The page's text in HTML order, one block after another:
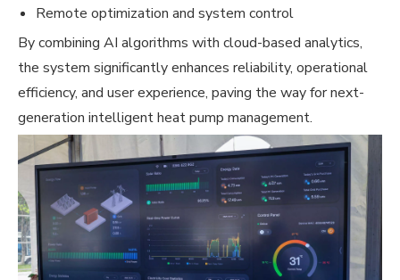
Remote optimization and system control
By combining AI algorithms with cloud-based analytics,
the system significantly enhances reliability, operational
efficiency, and user experience, paving the way for next-
generation intelligent heat pump management.